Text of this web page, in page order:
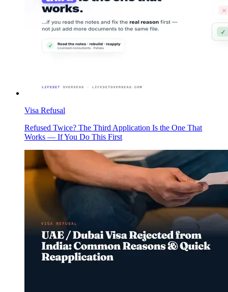
Visa Refusal
Refused Twice? The Third Application Is the One That
Works — If You Do This First